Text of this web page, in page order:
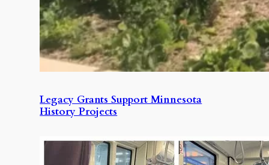
Legacy Grants Support Minnesota
History Projects